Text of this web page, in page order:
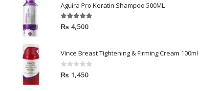
Aguira Pro Keratin Shampoo 500ML
5.00out of 5
₨ 4,500
Vince Breast Tightening & Firming Cream 100ml
0out of 5
₨ 1,450